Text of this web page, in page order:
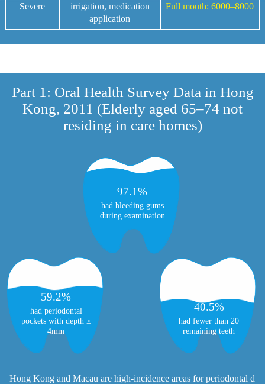
Severe
irrigation, medication
application
Full mouth: 6000–8000
Part 1: Oral Health Survey Data in Hong
Kong, 2011 (Elderly aged 65–74 not
residing in care homes)
97.1%
had bleeding gums
during examination
59.2%
had periodontal
pockets with depth ≥
4mm
40.5%
had fewer than 20
remaining teeth
Hong Kong and Macau are high-incidence areas for periodontal d